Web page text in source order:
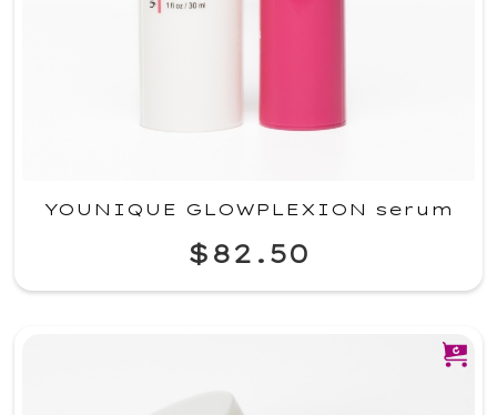
YOUNIQUE GLOWPLEXION serum
$82.50